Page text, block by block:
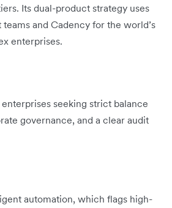
Its dual-product strategy uses
and Cadency for the world’s
enterprises.
seeking strict balance
governance, and a clear audit
automation, which flags high-